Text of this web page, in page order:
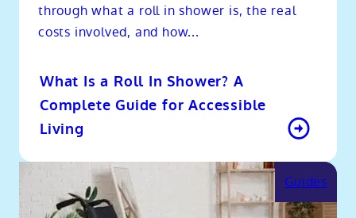
through what a roll in shower is, the real
costs involved, and how...
What Is a Roll In Shower? A
Complete Guide for Accessible
Living
Guides